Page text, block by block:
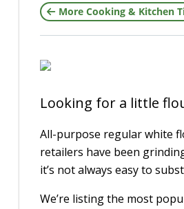
More Cooking & Kitchen
Looking for a little
All-purpose regular white
retailers have been
it’s not always easy to
We’re listing the most